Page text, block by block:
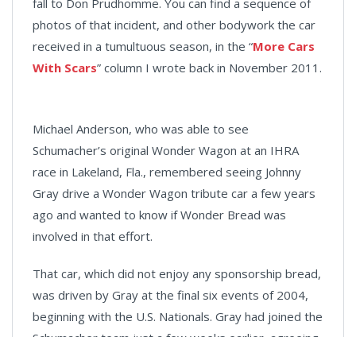
fall to Don Prudhomme. You can find a sequence of
photos of that incident, and other bodywork the car
received in a tumultuous season, in the “More Cars
With Scars” column I wrote back in November 2011.
Michael Anderson, who was able to see
Schumacher’s original Wonder Wagon at an IHRA
race in Lakeland, Fla., remembered seeing Johnny
Gray drive a Wonder Wagon tribute car a few years
ago and wanted to know if Wonder Bread was
involved in that effort.
That car, which did not enjoy any sponsorship bread,
was driven by Gray at the final six events of 2004,
beginning with the U.S. Nationals. Gray had joined the